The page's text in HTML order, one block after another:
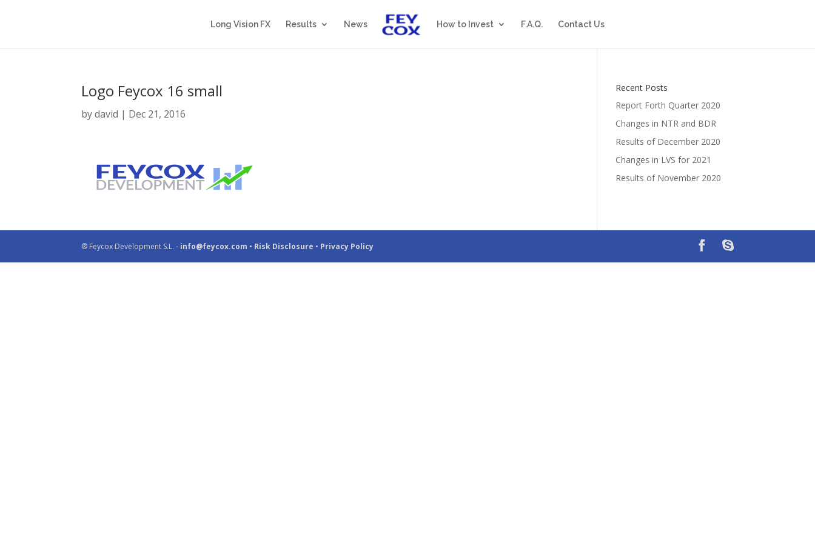
Long Vision FX Results News How to Invest F.A.Q. Contact Us
Logo Feycox 16 small
bydavid | Dec 21, 2016
Recent Posts
Report Forth Quarter 2020
Changes in NTR and BDR
Results of December 2020
Changes in LVS for 2021
Results of November 2020
® Feycox Development S.L. - info@feycox.com • Risk Disclosure • Privacy Policy